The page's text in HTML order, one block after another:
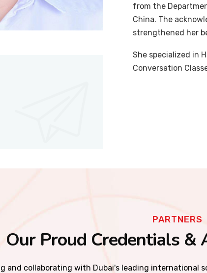
from the
China. The
strengthened her
She specialized in
Conversation
PARTNERS
Our Proud Credentials &
and collaborating with Dubai's leading international